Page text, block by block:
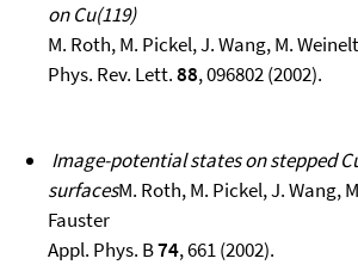
on Cu(119)
M. Roth, M. Pickel, J. Wang, M.
Phys. Rev. Lett.88, 096802 (2002).
Image-potential states on stepped
surfacesM. Roth, M. Pickel, J. Wang,
Fauster
Appl. Phys. B74, 661 (2002).